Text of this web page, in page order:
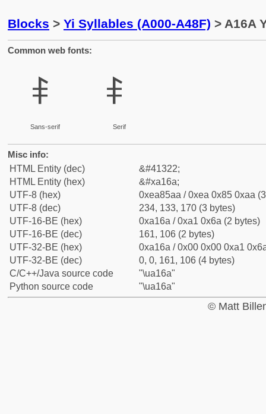
Blocks > Yi Syllables (A000-A48F) > A16A
Common web fonts:
ꅪ
Sans-serif
ꅪ
Serif
Misc info:
HTML Entity (dec)
&#41322;
HTML Entity (hex)
&#xa16a;
UTF-8 (hex)
0xea85aa / 0xea 0x85 0xaa
UTF-8 (dec)
234, 133, 170 (3 bytes)
UTF-16-BE (hex)
0xa16a / 0xa1 0x6a (2 bytes)
UTF-16-BE (dec)
161, 106 (2 bytes)
UTF-32-BE (hex)
0xa16a / 0x00 0x00 0xa1
UTF-32-BE (dec)
0, 0, 161, 106 (4 bytes)
C/C++/Java source code
"\ua16a"
Python source code
"\ua16a"
© Matt